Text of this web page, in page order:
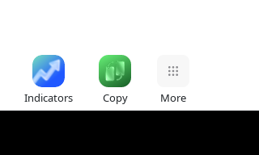
Indicators Copy More